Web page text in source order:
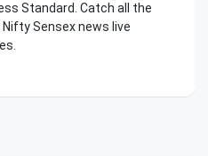
Standard. Catch all the
Sensex news live